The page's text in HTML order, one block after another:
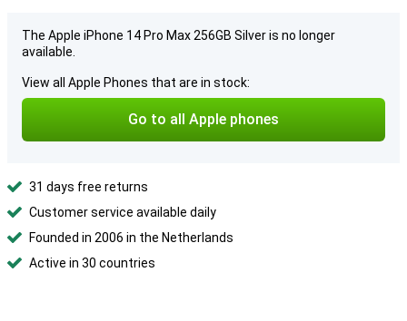
The Apple iPhone 14 Pro Max 256GB Silver is no longer
available.
View all Apple Phones that are in stock:
Go to all Apple phones
31 days free returns
Customer service available daily
Founded in 2006 in the Netherlands
Active in 30 countries